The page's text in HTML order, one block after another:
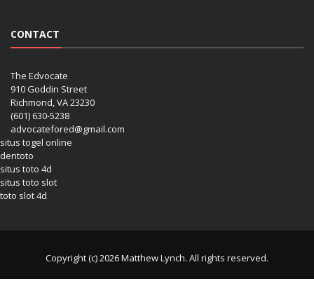
CONTACT
The Edvocate
910 Goddin Street
Richmond, VA 23230
(601) 630-5238
advocatefored@gmail.com
situs togel online
dentoto
situs toto 4d
situs toto slot
toto slot 4d
Copyright (c) 2026 Matthew Lynch. All rights reserved.